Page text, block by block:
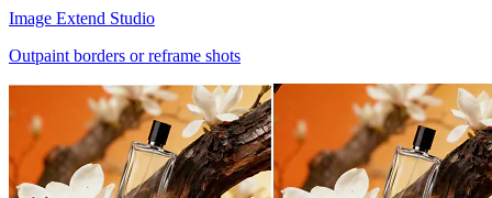
Image Extend Studio
Outpaint borders or reframe shots